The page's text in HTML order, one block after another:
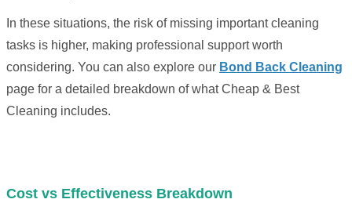
In these situations, the risk of missing important cleaning
tasks is higher, making professional support worth
considering. You can also explore our Bond Back Cleaning
page for a detailed breakdown of what Cheap & Best
Cleaning includes.
Cost vs Effectiveness Breakdown